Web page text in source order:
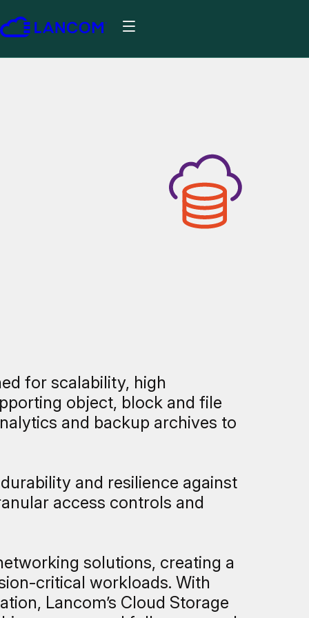
for scalability, high
object, block and file
and backup archives to
and resilience against
access controls and
solutions, creating a
critical workloads. With
Lancom’s Cloud Storage